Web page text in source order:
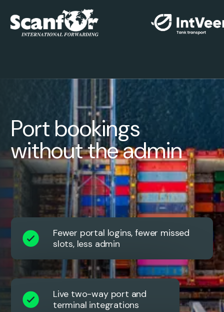
Port bookings
without the admin
Fewer portal logins, fewer missed
slots, less admin
Live two-way port and
terminal integrations